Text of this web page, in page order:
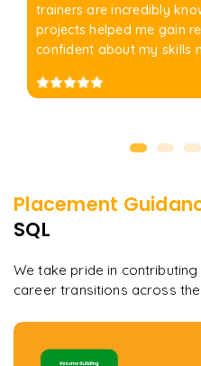
trainers are incredibly
projects helped me gain
confident about my skills
Placement
SQL
We take pride in
career transitions across